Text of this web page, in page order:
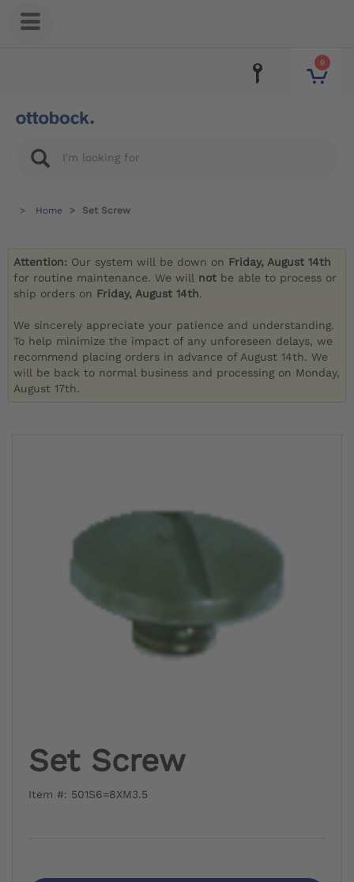
0
Home Set Screw
Attention: Our system will be down on Friday, August 14th
for routine maintenance. We will not be able to process or
ship orders on Friday, August 14th.
We sincerely appreciate your patience and understanding.
To help minimize the impact of any unforeseen delays, we
recommend placing orders in advance of August 14th. We
will be back to normal business and processing on Monday,
August 17th.
Set Screw
Item #: 501S6=8XM3.5